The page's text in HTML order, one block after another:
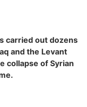
carried out dozens
and the Levant
collapse of Syrian